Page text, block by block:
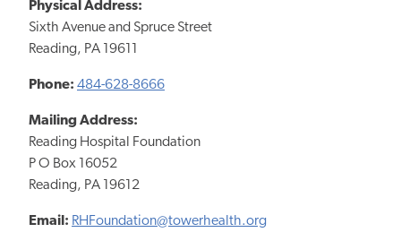
Physical Address:
Sixth Avenue and Spruce Street
Reading, PA 19611
Phone: 484-628-8666
Mailing Address:
Reading Hospital Foundation
P O Box 16052
Reading, PA 19612
Email: RHFoundation@towerhealth.org